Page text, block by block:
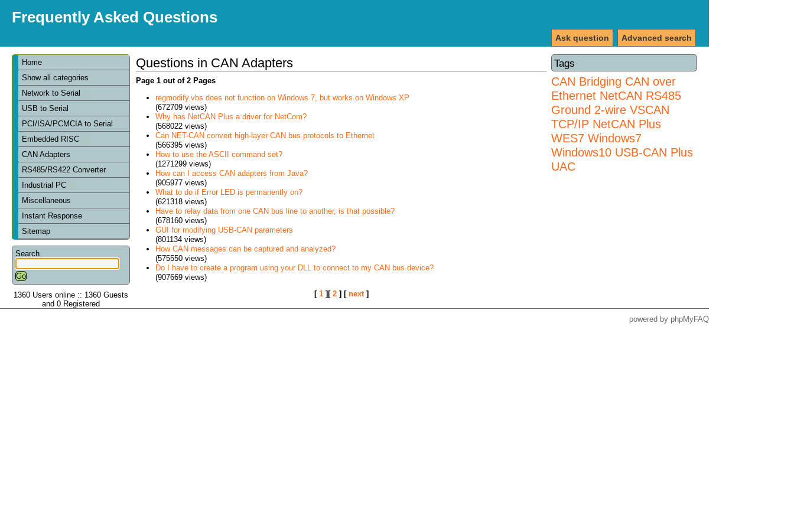
Frequently Asked Questions
Advanced search
Ask question
Home
Show all categories
Network to Serial
USB to Serial
PCI/ISA/PCMCIA to Serial
Embedded RISC
CAN Adapters
RS485/RS422 Converter
Industrial PC
Miscellaneous
Instant Response
Sitemap
Search
1360 Users online :: 1360 Guests
and 0 Registered
Tags
CAN Bridging CAN over
Ethernet NetCAN RS485
Ground 2-wire VSCAN
TCP/IP NetCAN Plus
WES7 Windows7
Windows10 USB-CAN Plus
UAC
Questions in CAN Adapters
Page 1 out of 2 Pages
regmodify.vbs does not function on Windows 7, but works on Windows XP
(672709 views)
Why has NetCAN Plus a driver for NetCom?
(568022 views)
Can NET-CAN convert high-layer CAN bus protocols to Ethernet
(566395 views)
How to use the ASCII command set?
(1271299 views)
How can I access CAN adapters from Java?
(905977 views)
What to do if Error LED is permanently on?
(621318 views)
Have to relay data from one CAN bus line to another, is that possible?
(678160 views)
GUI for modifying USB-CAN parameters
(801134 views)
How CAN messages can be captured and analyzed?
(575550 views)
Do I have to create a program using your DLL to connect to my CAN bus device?
(907669 views)
[ 1][ 2] [ next]
powered by phpMyFAQ